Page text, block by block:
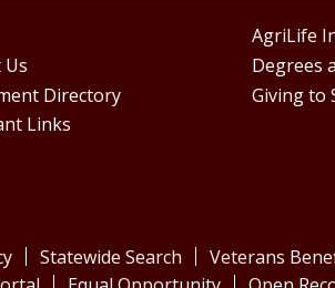
AgriLife
Us
Degrees
Directory
Giving to
Links
Statewide Search Veterans